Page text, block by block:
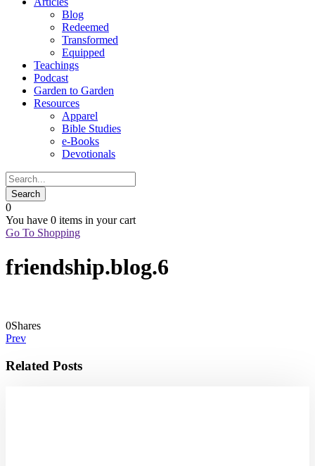
Blog
Redeemed
Transformed
Equipped
Teachings
Podcast
Garden to Garden
Resources
Apparel
Bible Studies
e-Books
Devotionals
0
You have 0 items in your cart
Go To Shopping
friendship.blog.6
0Shares
Prev
Related Posts